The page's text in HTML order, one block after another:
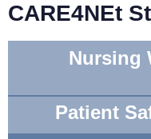
CARE4NEt
Nursing
Patient